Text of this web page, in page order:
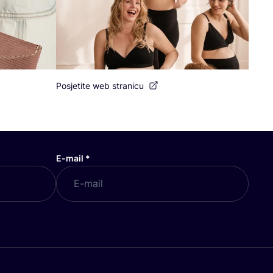
Posjetite web stranicu
E-mail *